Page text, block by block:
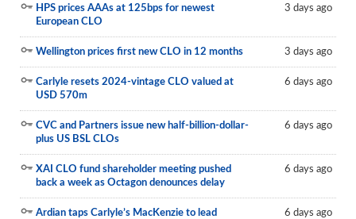
Primary ID
Restructuring Data
Credit Rubric
Topics
HPS prices AAAs at 125bps for newest
European CLO
3 days ago
Wellington prices first new CLO in 12 months 3 days ago
Carlyle resets 2024-vintage CLO valued at
USD 570m
6 days ago
CVC and Partners issue new half-billion-dollar-
plus US BSL CLOs
6 days ago
XAI CLO fund shareholder meeting pushed
back a week as Octagon denounces delay
6 days ago
Ardian taps Carlyle’s MacKenzie to lead
6 days ago